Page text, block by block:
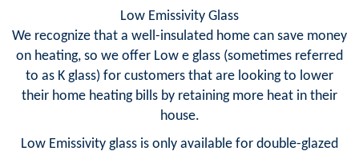
Low Emissivity Glass
We recognize that a well-insulated home can save money
on heating, so we offer Low e glass (sometimes referred
to as K glass) for customers that are looking to lower
their home heating bills by retaining more heat in their
house.
Low Emissivity glass is only available for double-glazed